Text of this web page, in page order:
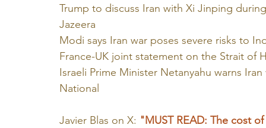
Trump to discuss Iran with Xi Jinping
Jazeera
Modi says Iran war poses severe risks to
France-UK joint statement on the Strait of
Israeli Prime Minister Netanyahu warns
National
Javier Blas on X: "MUST READ: The cost